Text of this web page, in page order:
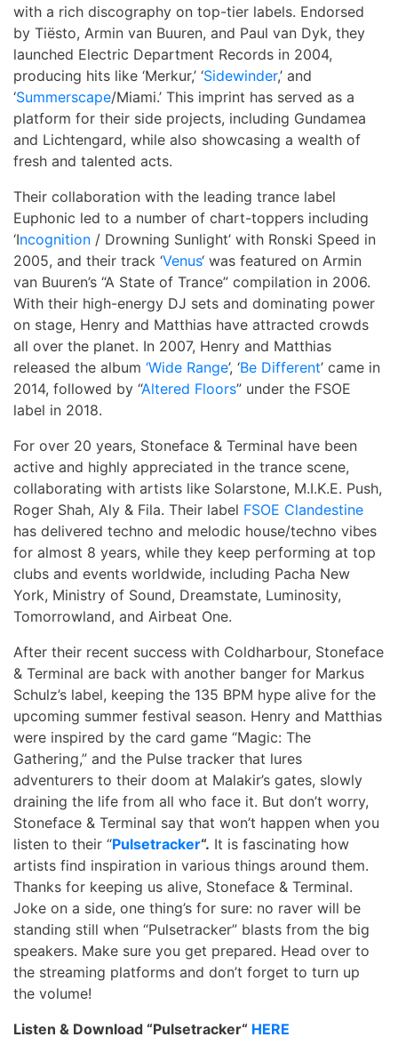
with a rich discography on top-tier labels. Endorsed
by Tiësto, Armin van Buuren, and Paul van Dyk, they
launched Electric Department Records in 2004,
producing hits like ‘Merkur,’ ‘Sidewinder,’ and
‘Summerscape/Miami.’ This imprint has served as a
platform for their side projects, including Gundamea
and Lichtengard, while also showcasing a wealth of
fresh and talented acts.
Their collaboration with the leading trance label
Euphonic led to a number of chart-toppers including
‘Incognition / Drowning Sunlight’ with Ronski Speed in
2005, and their track ‘Venus‘ was featured on Armin
van Buuren’s “A State of Trance” compilation in 2006.
With their high-energy DJ sets and dominating power
on stage, Henry and Matthias have attracted crowds
all over the planet. In 2007, Henry and Matthias
released the album ‘Wide Range’, ‘Be Different’ came in
2014, followed by “Altered Floors” under the FSOE
label in 2018.
For over 20 years, Stoneface & Terminal have been
active and highly appreciated in the trance scene,
collaborating with artists like Solarstone, M.I.K.E. Push,
Roger Shah, Aly & Fila. Their label FSOE Clandestine
has delivered techno and melodic house/techno vibes
for almost 8 years, while they keep performing at top
clubs and events worldwide, including Pacha New
York, Ministry of Sound, Dreamstate, Luminosity,
Tomorrowland, and Airbeat One.
After their recent success with Coldharbour, Stoneface
& Terminal are back with another banger for Markus
Schulz’s label, keeping the 135 BPM hype alive for the
upcoming summer festival season. Henry and Matthias
were inspired by the card game “Magic: The
Gathering,” and the Pulse tracker that lures
adventurers to their doom at Malakir’s gates, slowly
draining the life from all who face it. But don’t worry,
Stoneface & Terminal say that won’t happen when you
listen to their “Pulsetracker“. It is fascinating how
artists find inspiration in various things around them.
Thanks for keeping us alive, Stoneface & Terminal.
Joke on a side, one thing’s for sure: no raver will be
standing still when “Pulsetracker” blasts from the big
speakers. Make sure you get prepared. Head over to
the streaming platforms and don’t forget to turn up
the volume!
Listen & Download “Pulsetracker“ HERE